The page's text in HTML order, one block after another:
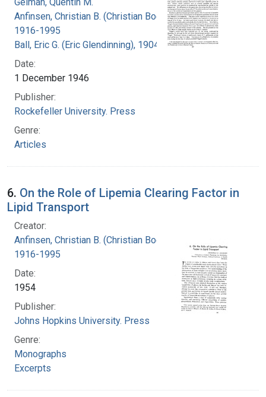
Anfinsen, Christian B. (Christian Boehmer),
1916-1995
Ball, Eric G. (Eric Glendinning), 1904-1979
Date:
1 December 1946
Publisher:
Rockefeller University. Press
Genre:
Articles
6. On the Role of Lipemia Clearing Factor in
Lipid Transport
Creator:
Anfinsen, Christian B. (Christian Boehmer),
1916-1995
Date:
1954
Publisher:
Johns Hopkins University. Press
Genre:
Monographs
Excerpts